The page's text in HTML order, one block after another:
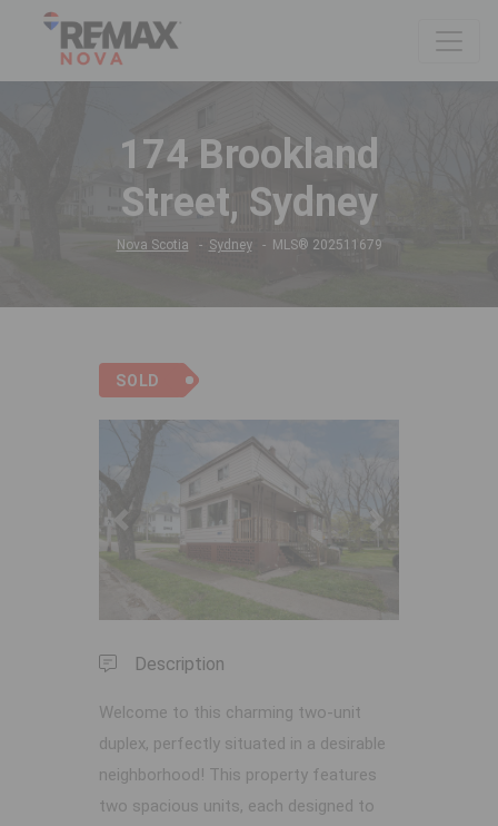
174 Brookland
Street, Sydney
Nova Scotia Sydney MLS® 202511679
SOLD
Previous Next
Description
Welcome to this charming two-unit
duplex, perfectly situated in a desirable
neighborhood! This property features
two spacious units, each designed to